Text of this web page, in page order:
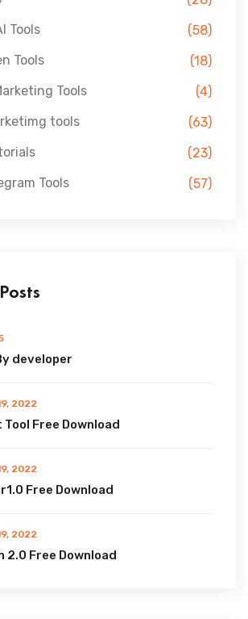
Tools
(58)
Tools
(18)
Tools
(4)
tools
(63)
(23)
Tools
(57)
developer
2022
Tool Free Download
2022
Free Download
2022
2.0 Free Download